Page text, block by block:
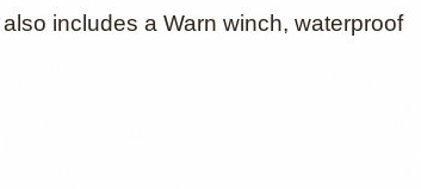
includes a Warn winch, waterproof